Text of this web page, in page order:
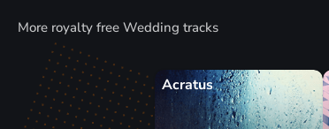
More royalty free Wedding tracks
Acratus